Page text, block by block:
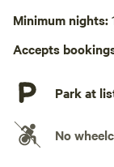
No
Minimum nights:
Accepts
Park at
No